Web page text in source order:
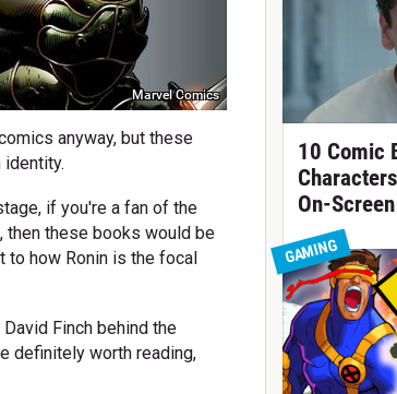
Marvel Comics
anyway, but these
if you're a fan of the
then these books would be
to how Ronin is the focal
Finch behind the
definitely worth reading,
10 Comic
On-
GAMING